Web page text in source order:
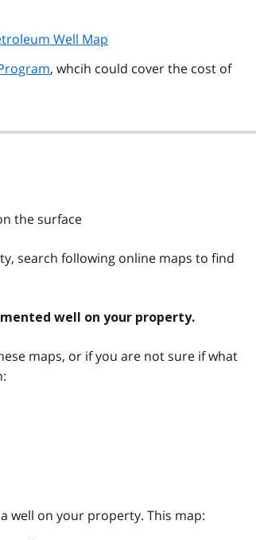
Well Map
, whcih could cover the cost of
the surface
search following online maps to find
well on your property.
maps, or if you are not sure if what
well on your property. This map: